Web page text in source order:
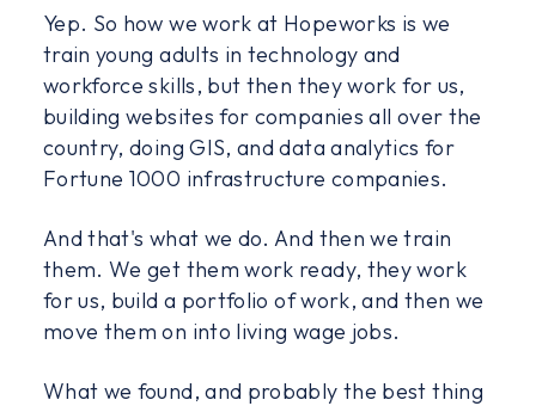
Yep. So how we work at Hopeworks is we
train young adults in technology and
workforce skills, but then they work for us,
building websites for companies all over the
country, doing GIS, and data analytics for
Fortune 1000 infrastructure companies.
And that's what we do. And then we train
them. We get them work ready, they work
for us, build a portfolio of work, and then we
move them on into living wage jobs.
What we found, and probably the best thing